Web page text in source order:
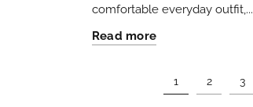
comfortable everyday outfit,...
Read more
1 2 3